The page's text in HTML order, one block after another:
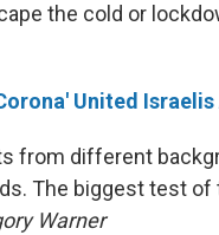
the cold or
United
from different
The biggest test
Warner